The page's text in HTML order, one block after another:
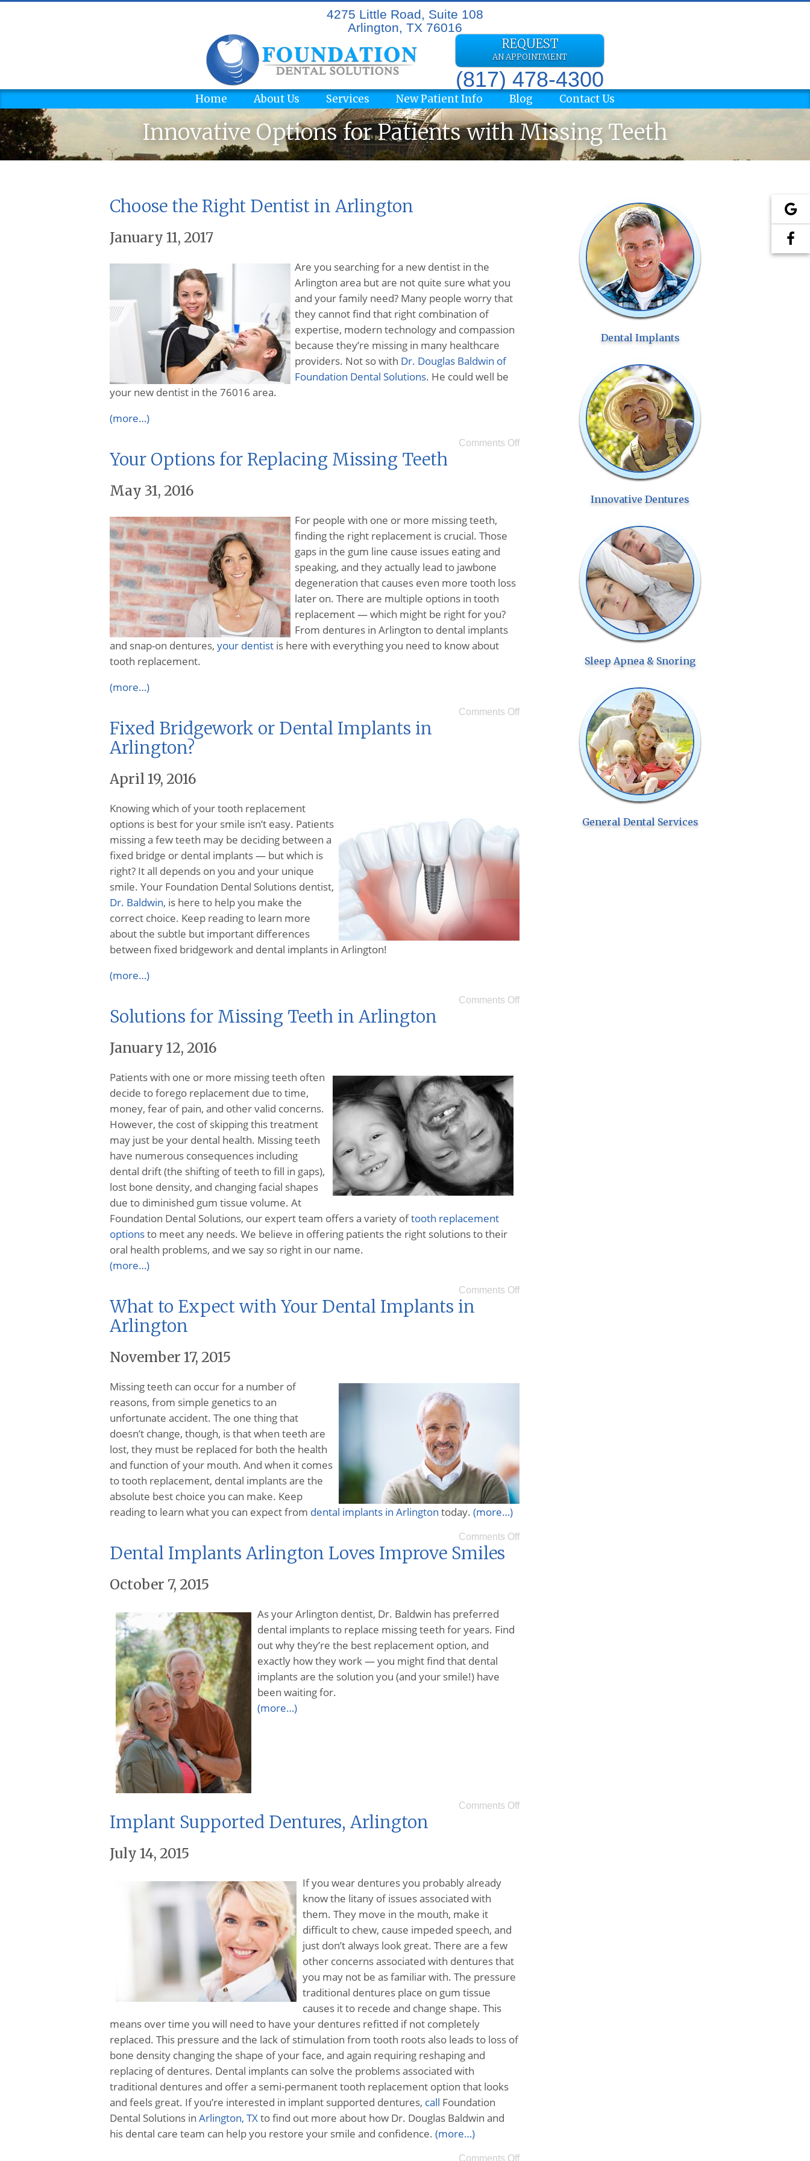
4275 Little Road, Suite 108
Arlington, TX 76016
REQUEST
AN APPOINTMENT
(817) 478-4300
Home About Us Services New Patient Info Blog Contact Us
Innovative Options for Patients with Missing Teeth
Choose the Right Dentist in Arlington
January 11, 2017
Are you searching for a new dentist in the
Arlington area but are not quite sure what you
and your family need? Many people worry that
they cannot find that right combination of
expertise, modern technology and compassion
because they’re missing in many healthcare
providers. Not so with Dr. Douglas Baldwin of
Foundation Dental Solutions. He could well be
your new dentist in the 76016 area.
(more…)
Comments Off
Your Options for Replacing Missing Teeth
May 31, 2016
For people with one or more missing teeth,
finding the right replacement is crucial. Those
gaps in the gum line cause issues eating and
speaking, and they actually lead to jawbone
degeneration that causes even more tooth loss
later on. There are multiple options in tooth
replacement — which might be right for you?
From dentures in Arlington to dental implants
and snap-on dentures, your dentist is here with everything you need to know about
tooth replacement.
(more…)
Comments Off
Fixed Bridgework or Dental Implants in
Arlington?
April 19, 2016
Knowing which of your tooth replacement
options is best for your smile isn’t easy. Patients
missing a few teeth may be deciding between a
fixed bridge or dental implants — but which is
right? It all depends on you and your unique
smile. Your Foundation Dental Solutions dentist,
Dr. Baldwin, is here to help you make the
correct choice. Keep reading to learn more
about the subtle but important differences
between fixed bridgework and dental implants in Arlington!
(more…)
Comments Off
Solutions for Missing Teeth in Arlington
January 12, 2016
Patients with one or more missing teeth often
decide to forego replacement due to time,
money, fear of pain, and other valid concerns.
However, the cost of skipping this treatment
may just be your dental health. Missing teeth
have numerous consequences including
dental drift (the shifting of teeth to fill in gaps),
lost bone density, and changing facial shapes
due to diminished gum tissue volume. At
Foundation Dental Solutions, our expert team offers a variety oftooth replacement
optionsto meet any needs. We believe in offering patients the right solutions to their
oral health problems, and we say so right in our name.
(more…)
Comments Off
What to Expect with Your Dental Implants in
Arlington
November 17, 2015
Missing teeth can occur for a number of
reasons, from simple genetics to an
unfortunate accident. The one thing that
doesn’t change, though, is that when teeth are
lost, they must be replaced for both the health
and function of your mouth. And when it comes
to tooth replacement, dental implants are the
absolute best choice you can make. Keep
reading to learn what you can expect from dental implants in Arlington today. (more…)
Comments Off
Dental Implants Arlington Loves Improve Smiles
October 7, 2015
As your Arlington dentist, Dr. Baldwin has preferred
dental implants to replace missing teeth for years. Find
out why they’re the best replacement option, and
exactly how they work — you might find that dental
implants are the solution you (and your smile!) have
been waiting for.
(more…)
Comments Off
Implant Supported Dentures, Arlington
July 14, 2015
If you wear dentures you probably already
know the litany of issues associated with
them. They move in the mouth, make it
difficult to chew, cause impeded speech, and
just don’t always look great. There are a few
other concerns associated with dentures that
you may not be as familiar with. The pressure
traditional dentures place on gum tissue
causes it to recede and change shape. This
means over time you will need to have your dentures refitted if not completely
replaced. This pressure and the lack of stimulation from tooth roots also leads to loss of
bone density changing the shape of your face, and again requiring reshaping and
replacing of dentures. Dental implants can solve the problems associated with
traditional dentures and offer a semi-permanent tooth replacement option that looks
and feels great. If you’re interested in implant supported dentures, call Foundation
Dental Solutions in Arlington, TXto find out more about how Dr. Douglas Baldwin and
his dental care team can help you restore your smile and confidence. (more…)
Comments Off
Dental Implants
Innovative Dentures
Sleep Apnea & Snoring
General Dental Services